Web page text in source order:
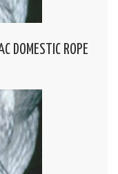
DOMESTIC ROPE